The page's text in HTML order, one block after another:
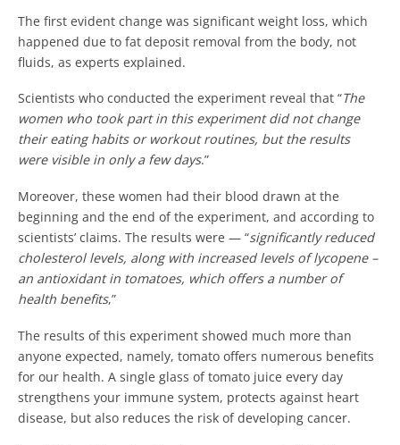
The first evident change was significant weight loss, which
happened due to fat deposit removal from the body, not
fluids, as experts explained.
Scientists who conducted the experiment reveal that “The
women who took part in this experiment did not change
their eating habits or workout routines, but the results
were visible in only a few days.”
Moreover, these women had their blood drawn at the
beginning and the end of the experiment, and according to
scientists’ claims. The results were — “significantly reduced
cholesterol levels, along with increased levels of lycopene –
an antioxidant in tomatoes, which offers a number of
health benefits,”
The results of this experiment showed much more than
anyone expected, namely, tomato offers numerous benefits
for our health. A single glass of tomato juice every day
strengthens your immune system, protects against heart
disease, but also reduces the risk of developing cancer.